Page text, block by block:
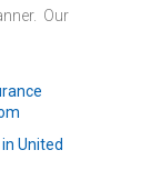
Our
United